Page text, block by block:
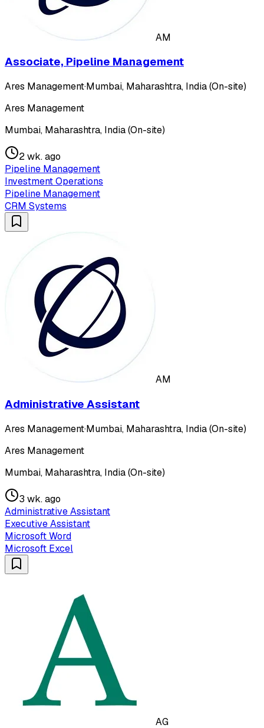
AM
Associate, Pipeline Management
Ares Management·Mumbai, Maharashtra, India (On-site)
Ares Management
Mumbai, Maharashtra, India (On-site)
2 wk. ago
Pipeline Management
Investment Operations
Pipeline Management
CRM Systems
AM
Administrative Assistant
Ares Management·Mumbai, Maharashtra, India (On-site)
Ares Management
Mumbai, Maharashtra, India (On-site)
3 wk. ago
Administrative Assistant
Executive Assistant
Microsoft Word
Microsoft Excel
AG